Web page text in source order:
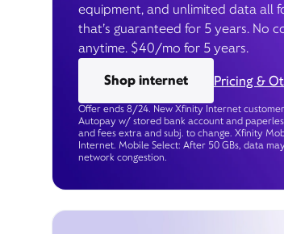
equipment, and unlimited data all
that’s guaranteed for 5 years. No
anytime. $40/mo for 5 years.
Shop internet
Pricing &
Offer ends 8/24. New Xfinity Internet
Autopay w/ stored bank account and
and fees extra and subj. to change. Xfinity
Internet. Mobile Select: After 50 GBs, data
network congestion.